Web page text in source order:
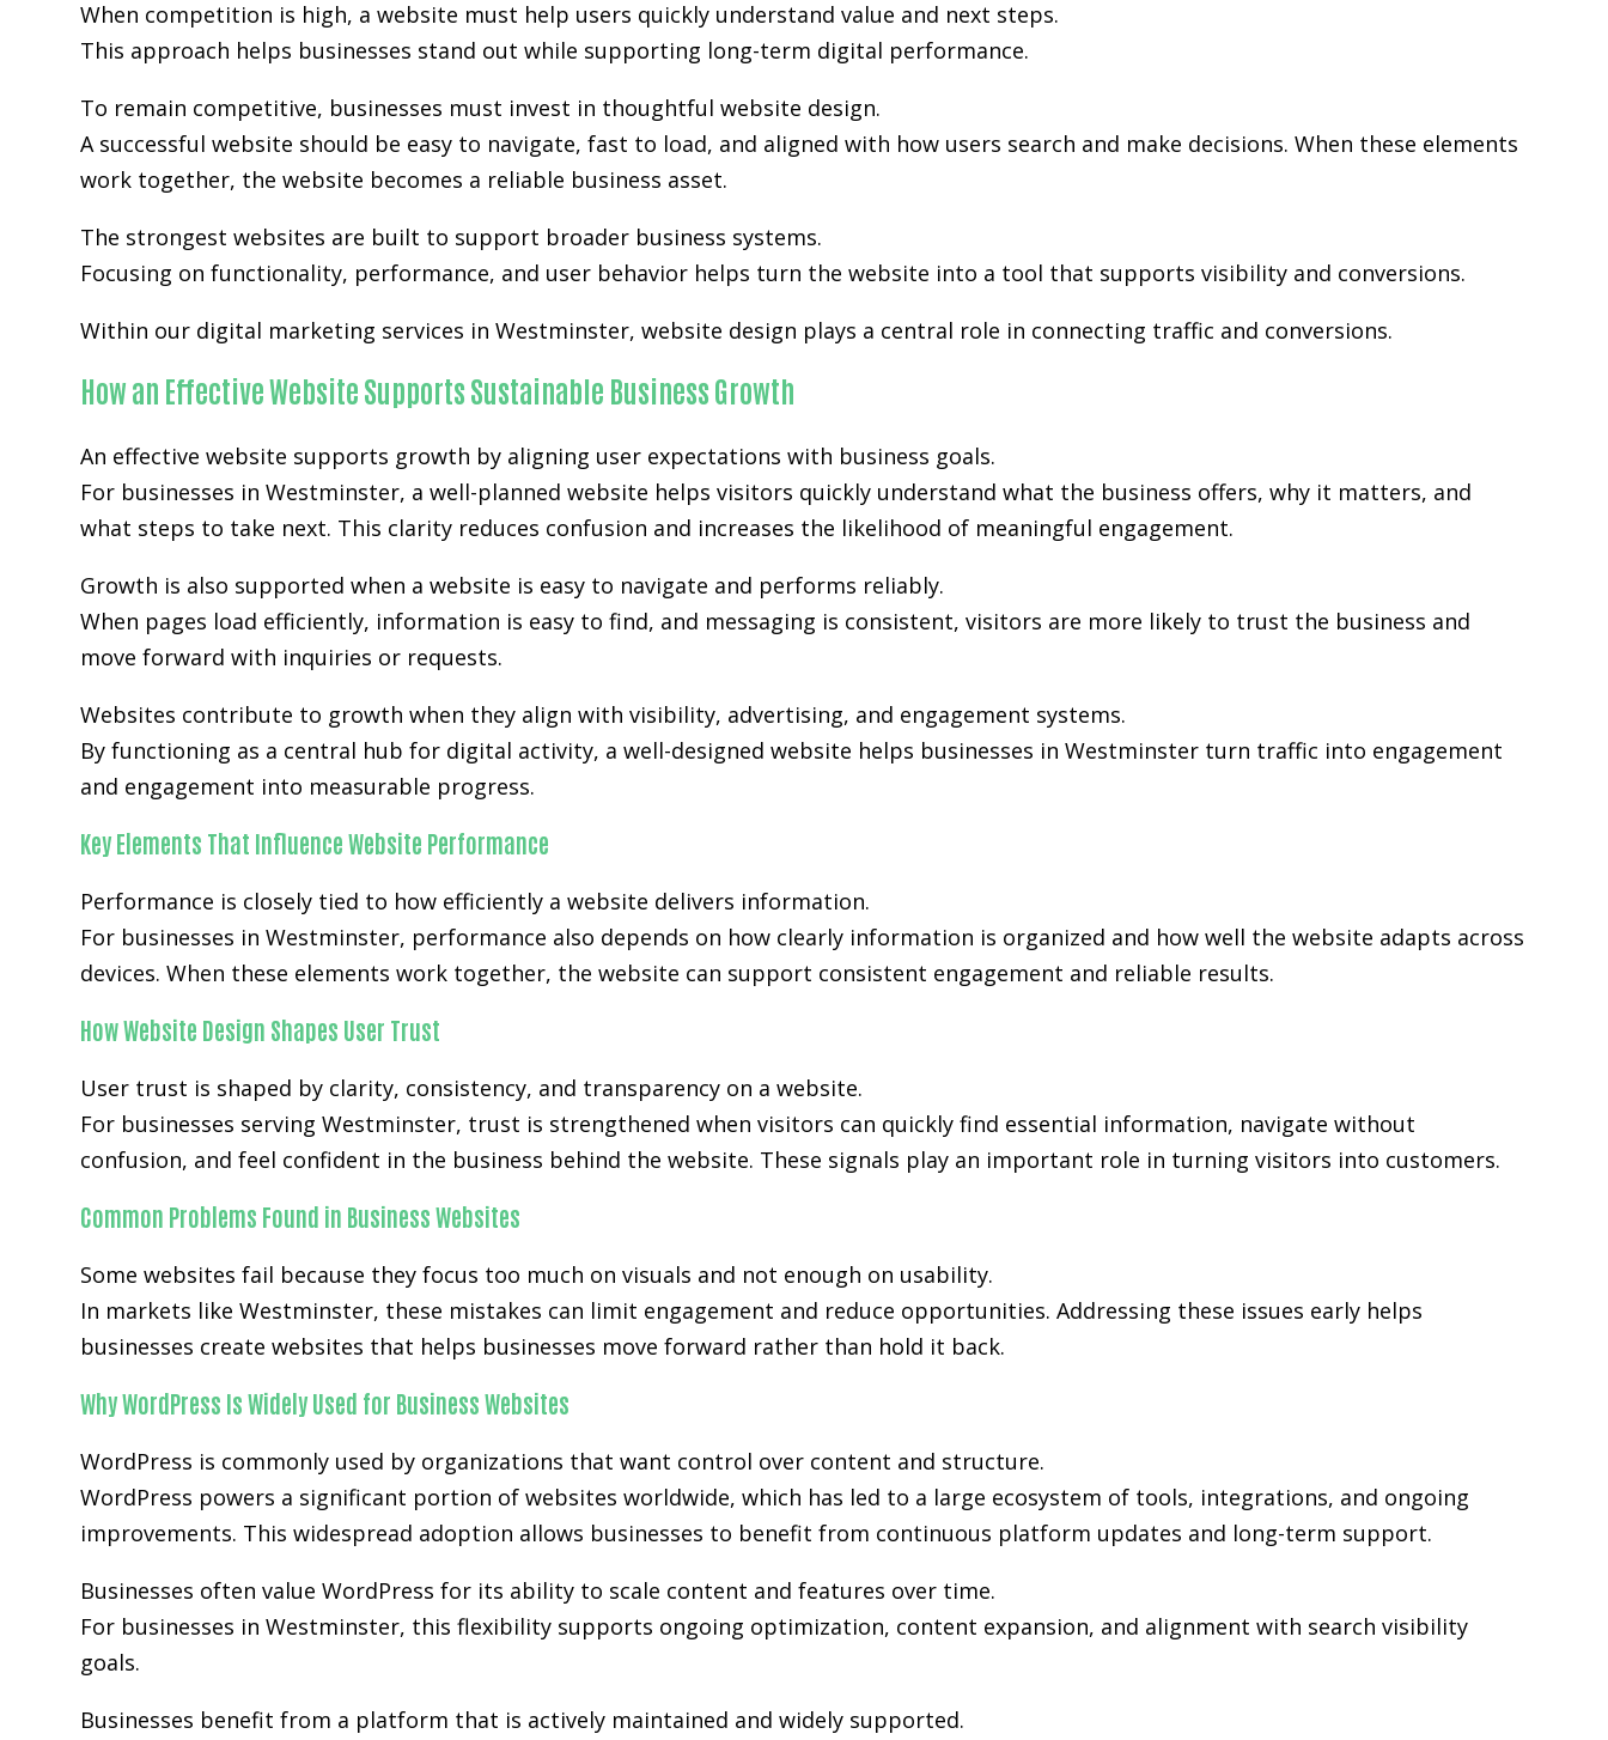
When competition is high, a website must help users quickly understand value and next steps.
This approach helps businesses stand out while supporting long-term digital performance.
To remain competitive, businesses must invest in thoughtful website design.
A successful website should be easy to navigate, fast to load, and aligned with how users search and make decisions. When these elements
work together, the website becomes a reliable business asset.
The strongest websites are built to support broader business systems.
Focusing on functionality, performance, and user behavior helps turn the website into a tool that supports visibility and conversions.
Within our digital marketing services in Westminster, website design plays a central role in connecting traffic and conversions.
How an Effective Website Supports Sustainable Business Growth
An effective website supports growth by aligning user expectations with business goals.
For businesses in Westminster, a well-planned website helps visitors quickly understand what the business offers, why it matters, and
what steps to take next. This clarity reduces confusion and increases the likelihood of meaningful engagement.
Growth is also supported when a website is easy to navigate and performs reliably.
When pages load efficiently, information is easy to find, and messaging is consistent, visitors are more likely to trust the business and
move forward with inquiries or requests.
Websites contribute to growth when they align with visibility, advertising, and engagement systems.
By functioning as a central hub for digital activity, a well-designed website helps businesses in Westminster turn traffic into engagement
and engagement into measurable progress.
Key Elements That Influence Website Performance
Performance is closely tied to how efficiently a website delivers information.
For businesses in Westminster, performance also depends on how clearly information is organized and how well the website adapts across
devices. When these elements work together, the website can support consistent engagement and reliable results.
How Website Design Shapes User Trust
User trust is shaped by clarity, consistency, and transparency on a website.
For businesses serving Westminster, trust is strengthened when visitors can quickly find essential information, navigate without
confusion, and feel confident in the business behind the website. These signals play an important role in turning visitors into customers.
Common Problems Found in Business Websites
Some websites fail because they focus too much on visuals and not enough on usability.
In markets like Westminster, these mistakes can limit engagement and reduce opportunities. Addressing these issues early helps
businesses create websites that helps businesses move forward rather than hold it back.
Why WordPress Is Widely Used for Business Websites
WordPress is commonly used by organizations that want control over content and structure.
WordPress powers a significant portion of websites worldwide, which has led to a large ecosystem of tools, integrations, and ongoing
improvements. This widespread adoption allows businesses to benefit from continuous platform updates and long-term support.
Businesses often value WordPress for its ability to scale content and features over time.
For businesses in Westminster, this flexibility supports ongoing optimization, content expansion, and alignment with search visibility
goals.
Businesses benefit from a platform that is actively maintained and widely supported.